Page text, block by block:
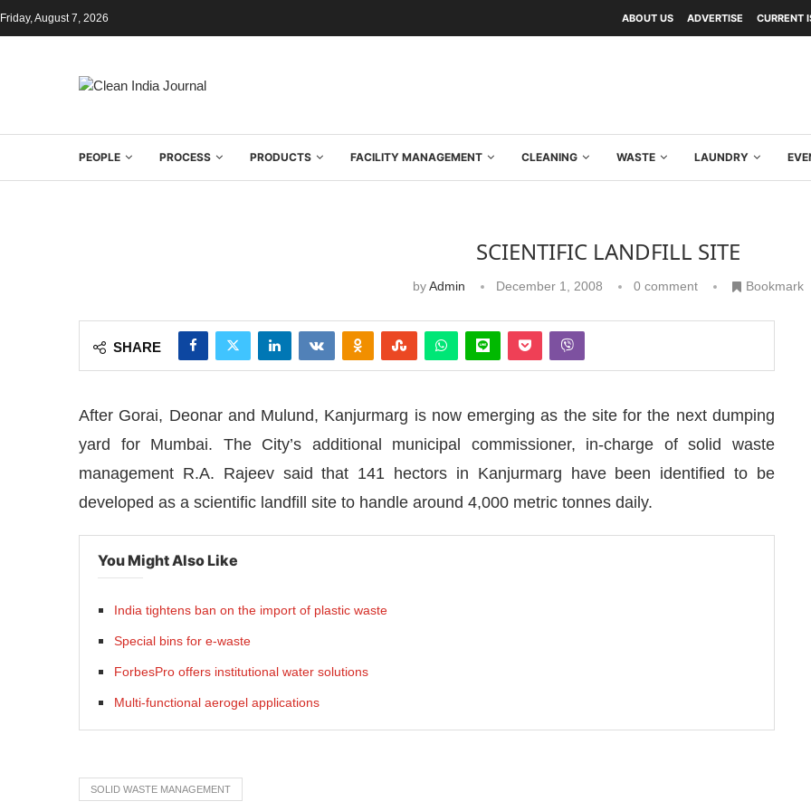
Friday, August 7, 2026 ABOUT US ADVERTISE CURRENT
PEOPLE PROCESS PRODUCTS FACILITY MANAGEMENT CLEANING WASTE LAUNDRY
SCIENTIFIC LANDFILL SITE
byAdmin December 1, 2008 0 comment Bookmark
SHARE
After Gorai, Deonar and Mulund, Kanjurmarg is now emerging as the site for the next dumping
yard for Mumbai. The City’s additional municipal commissioner, in-charge of solid waste
management R.A. Rajeev said that 141 hectors in Kanjurmarg have been identified to be
developed as a scientific landfill site to handle around 4,000 metric tonnes daily.
You Might Also Like
India tightens ban on the import of plastic waste
Special bins for e-waste
ForbesPro offers institutional water solutions
Multi-functional aerogel applications
SOLID WASTE MANAGEMENT